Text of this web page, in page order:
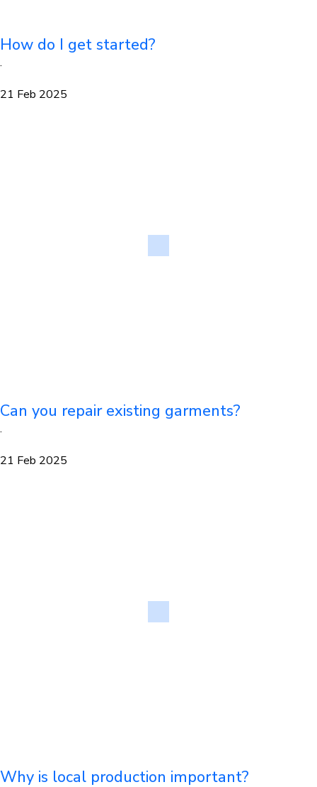
How do I get started?
·
21 Feb 2025
Can you repair existing garments?
·
21 Feb 2025
Why is local production important?